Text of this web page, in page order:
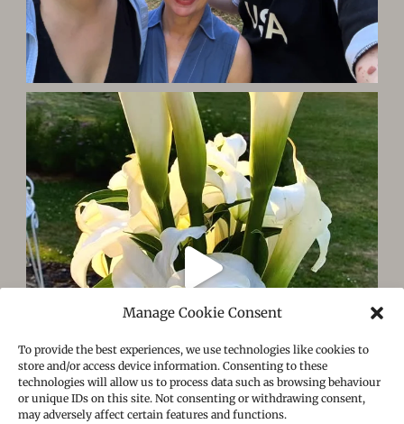
Manage Cookie Consent
To provide the best experiences, we use technologies like cookies to
store and/or access device information. Consenting to these
technologies will allow us to process data such as browsing behaviour
or unique IDs on this site. Not consenting or withdrawing consent,
may adversely affect certain features and functions.